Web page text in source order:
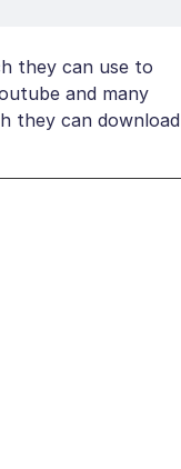
they can use to
and many
they can download